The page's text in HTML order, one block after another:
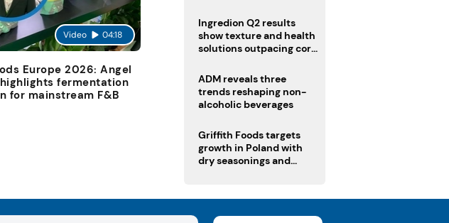
Video 04:18
Europe 2026: Angel
fermentation
for mainstream F&B
Ingredion Q2 results
show texture and health
solutions outpacing core
ADM reveals three
trends reshaping non-
alcoholic beverages
Griffith Foods targets
growth in Poland with
dry seasonings and